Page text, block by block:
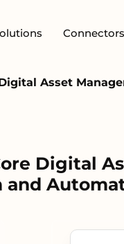
Connectors
Asset
Digital
and